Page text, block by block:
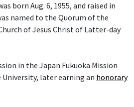
born Aug. 6, 1955, and raised in
named to the Quorum of the
of Jesus Christ of Latter-day
in the Japan Fukuoka Mission
later earning an honorary